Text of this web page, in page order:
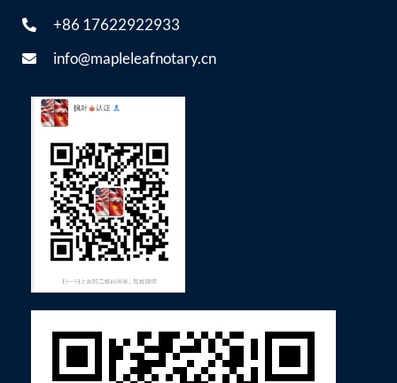
+86 17622922933
info@mapleleafnotary.cn